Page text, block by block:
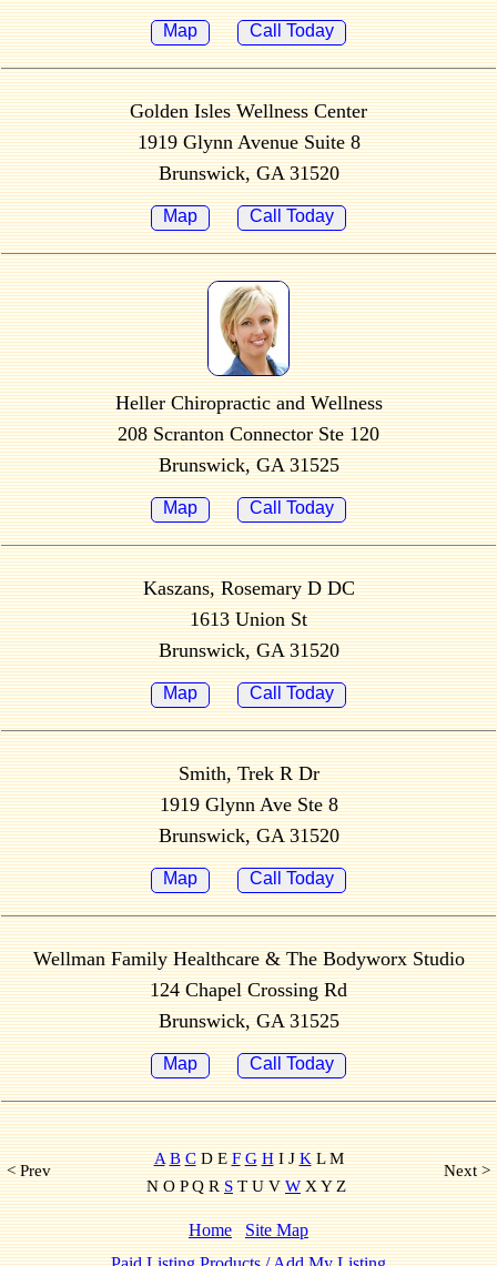
Map Call Today
Golden Isles Wellness Center
1919 Glynn Avenue Suite 8
Brunswick, GA 31520
Map Call Today
Heller Chiropractic and Wellness
208 Scranton Connector Ste 120
Brunswick, GA 31525
Map Call Today
Kaszans, Rosemary D DC
1613 Union St
Brunswick, GA 31520
Map Call Today
Smith, Trek R Dr
1919 Glynn Ave Ste 8
Brunswick, GA 31520
Map Call Today
Wellman Family Healthcare & The Bodyworx Studio
124 Chapel Crossing Rd
Brunswick, GA 31525
Map Call Today
< Prev
A B CD EF G HI JKL M
N O P Q RST U VWX Y Z
Next >
Home
Site Map